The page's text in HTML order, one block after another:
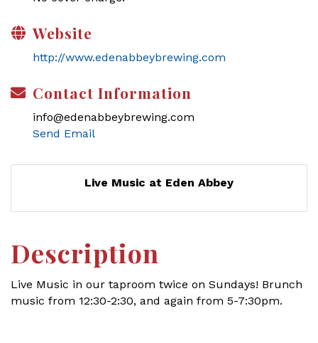
Website
http://www.edenabbeybrewing.com
Contact Information
info@edenabbeybrewing.com
Send Email
Live Music at Eden Abbey
Description
Live Music in our taproom twice on Sundays! Brunch
music from 12:30-2:30, and again from 5-7:30pm.